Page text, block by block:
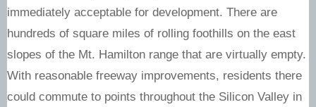
immediately acceptable for development. There are
hundreds of square miles of rolling foothills on the east
slopes of the Mt. Hamilton range that are virtually empty.
With reasonable freeway improvements, residents there
could commute to points throughout the Silicon Valley in